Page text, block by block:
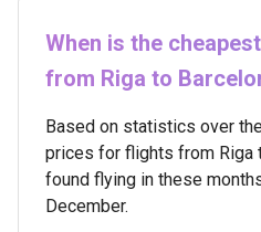
When is the
from Riga to
Based on statistics over
prices for flights from Riga
found flying in these
December.